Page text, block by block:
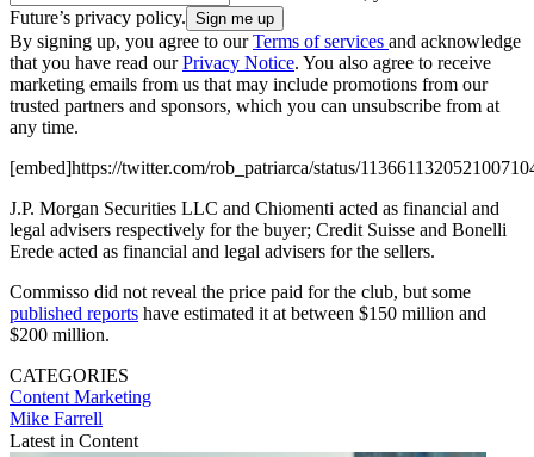
Future’s privacy policy.
By signing up, you agree to ourTerms of services and acknowledge
that you have read ourPrivacy Notice. You also agree to receive
marketing emails from us that may include promotions from our
trusted partners and sponsors, which you can unsubscribe from at
any time.
[embed]https://twitter.com/rob_patriarca/status/
J.P. Morgan Securities LLC and Chiomenti acted as financial and
legal advisers respectively for the buyer; Credit Suisse and Bonelli
Erede acted as financial and legal advisers for the sellers.
Commisso did not reveal the price paid for the club, but some
published reports have estimated it at between $150 million and
$200 million.
CATEGORIES
Content Marketing
Mike Farrell
Latest in Content